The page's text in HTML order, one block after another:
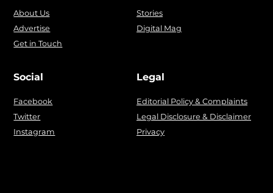
About Us
Advertise
Get in Touch
Stories
Digital Mag
Social
Facebook
Twitter
Instagram
Legal
Editorial Policy & Complaints
Legal Disclosure & Disclaimer
Privacy